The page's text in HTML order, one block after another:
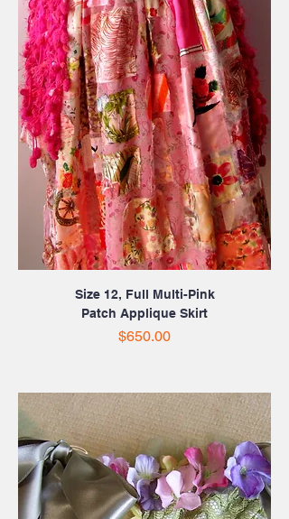
Size 12, Full Multi-Pink
Patch Applique Skirt
Price
$650.00